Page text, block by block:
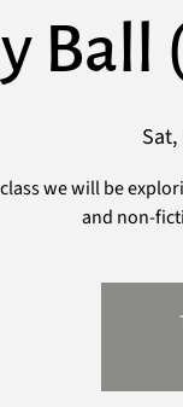
Ball
Sat,
we will be
and non-